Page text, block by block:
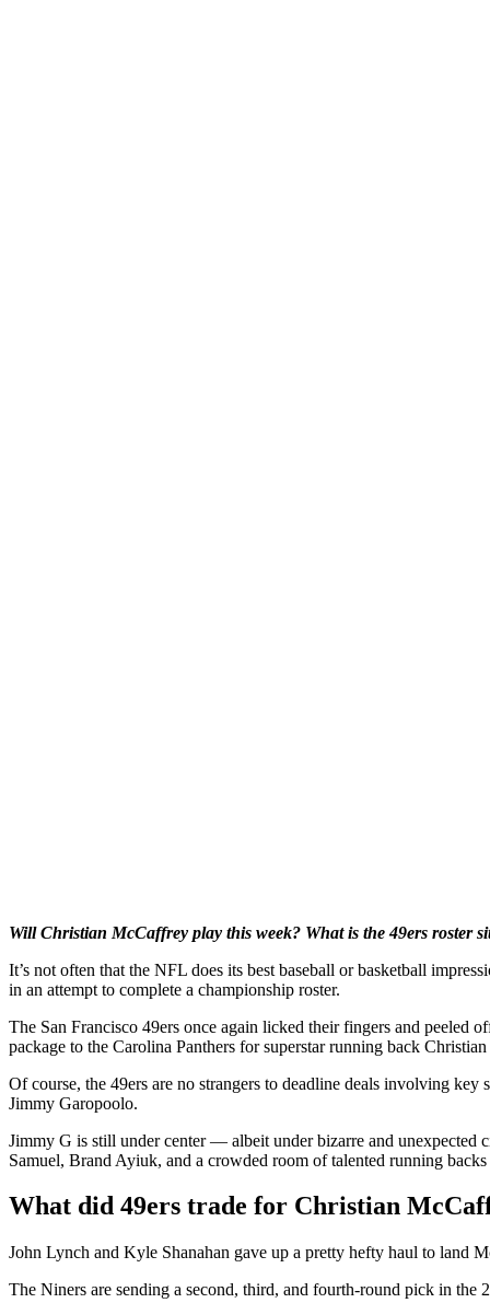
Will Christian McCaffrey play this week? What is the 49ers roster
It’s not often that the NFL does its best baseball or basketball
in an attempt to complete a championship roster.
The San Francisco 49ers once again licked their fingers and peeled
package to the Carolina Panthers for superstar running back
Of course, the 49ers are no strangers to deadline deals involving
Jimmy Garopoolo.
Jimmy G is still under center — albeit under bizarre and unexpected
Samuel, Brand Ayiuk, and a crowded room of talented running
What did 49ers trade for Christian
John Lynch and Kyle Shanahan gave up a pretty hefty haul to land
The Niners are sending a second, third, and fourth-round pick in